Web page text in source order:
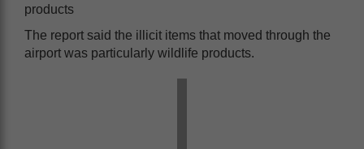
products
The report said the illicit items that moved through the
airport was particularly wildlife products.